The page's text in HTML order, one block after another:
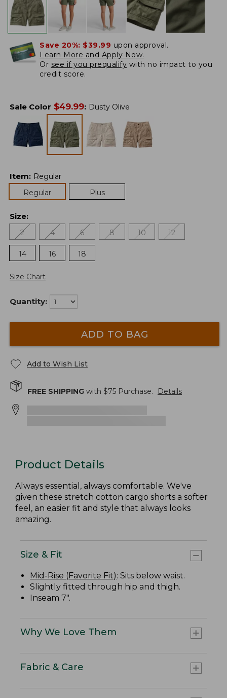
Save 20%: $39.99 upon approval.
Learn More and Apply Now.
Or see if you prequalify with no impact to you
credit score.
Sale Color $49.99: Dusty Olive
Item: Regular
Regular
Plus
Size:
2
4 6 8 10 12
14 16 18
Size Chart
Quantity:
ADD TO BAG
Add to Wish List
FREE SHIPPING with $75 Purchase. Details
Product Details
Always essential, always comfortable. We've
given these stretch cotton cargo shorts a softer
feel, an easier fit and style that always looks
amazing.
Size & Fit
Mid-Rise (Favorite Fit): Sits below waist.
Slightly fitted through hip and thigh.
Inseam 7".
Why We Love Them
Fabric & Care